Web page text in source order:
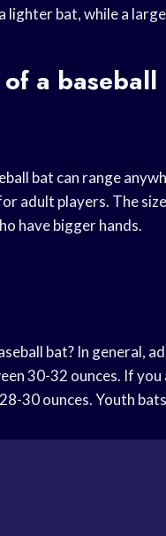
lighter bat, while a
a
bat can range
adult players. The
have bigger hands.
bat? In general,
30-32 ounces. If
30 ounces. Youth